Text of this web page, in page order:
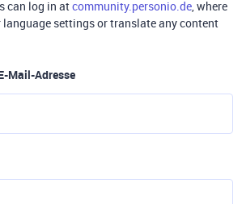
can log in atcommunity.personio.de, where
language settings or translate any content
Mail-Adresse